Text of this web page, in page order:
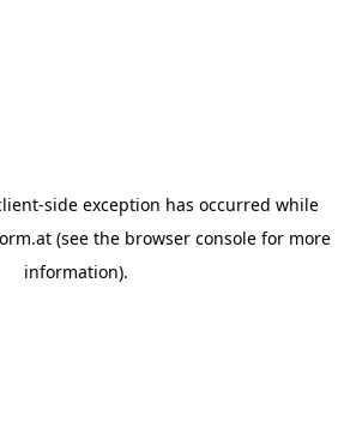
-side exception has occurred while
(see the browser consolefor more
information).